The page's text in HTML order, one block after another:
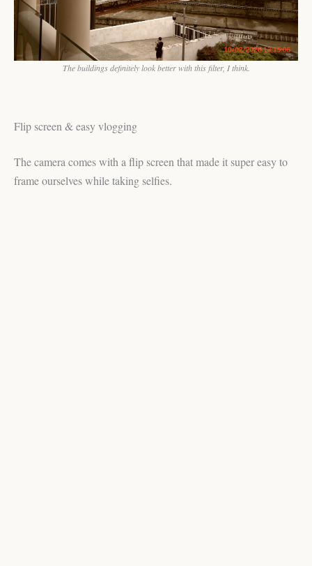
The buildings definitely look better with this filter, I think.
Flip screen & easy vlogging
The camera comes with a flip screen that made it super easy to
frame ourselves while taking selfies.